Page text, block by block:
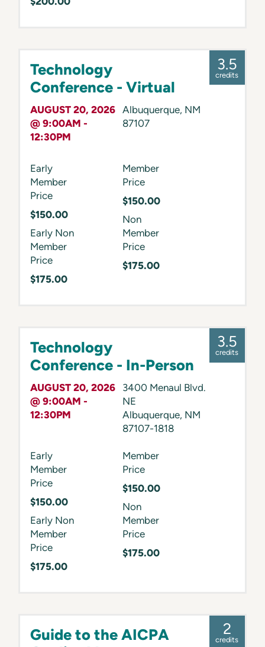
Technology
Conference - Virtual
3.5
credits
AUGUST 20, 2026
@ 9:00AM -
12:30PM
Albuquerque, NM
87107
Early
Member
Price
$150.00
Early Non
Member
Price
$175.00
Member
Price
$150.00
Non
Member
Price
$175.00
Technology
Conference - In-Person
3.5
credits
AUGUST 20, 2026
@ 9:00AM -
12:30PM
3400 Menaul Blvd.
NE
Albuquerque, NM
87107-1818
Early
Member
Price
$150.00
Early Non
Member
Price
$175.00
Member
Price
$150.00
Non
Member
Price
$175.00
Guide to the AICPA
2
credits